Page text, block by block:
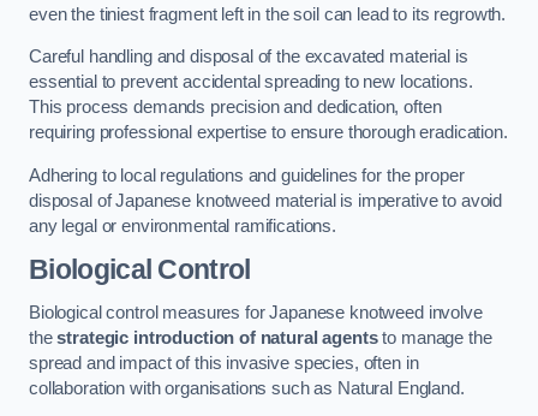
even the tiniest fragment left in the soil can lead to its regrowth.
Careful handling and disposal of the excavated material is
essential to prevent accidental spreading to new locations.
This process demands precision and dedication, often
requiring professional expertise to ensure thorough eradication.
Adhering to local regulations and guidelines for the proper
disposal of Japanese knotweed material is imperative to avoid
any legal or environmental ramifications.
Biological Control
Biological control measures for Japanese knotweed involve
thestrategic introduction of natural agentsto manage the
spread and impact of this invasive species, often in
collaboration with organisations such as Natural England.